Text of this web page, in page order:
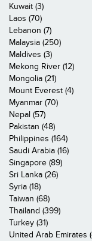
Kuwait (3)
Laos (70)
Lebanon (7)
Malaysia (250)
Maldives (3)
Mekong River (12)
Mongolia (21)
Mount Everest (4)
Myanmar (70)
Nepal (57)
Pakistan (48)
Philippines (164)
Saudi Arabia (16)
Singapore (89)
Sri Lanka (26)
Syria (18)
Taiwan (68)
Thailand (399)
Turkey (31)
United Arab Emirates